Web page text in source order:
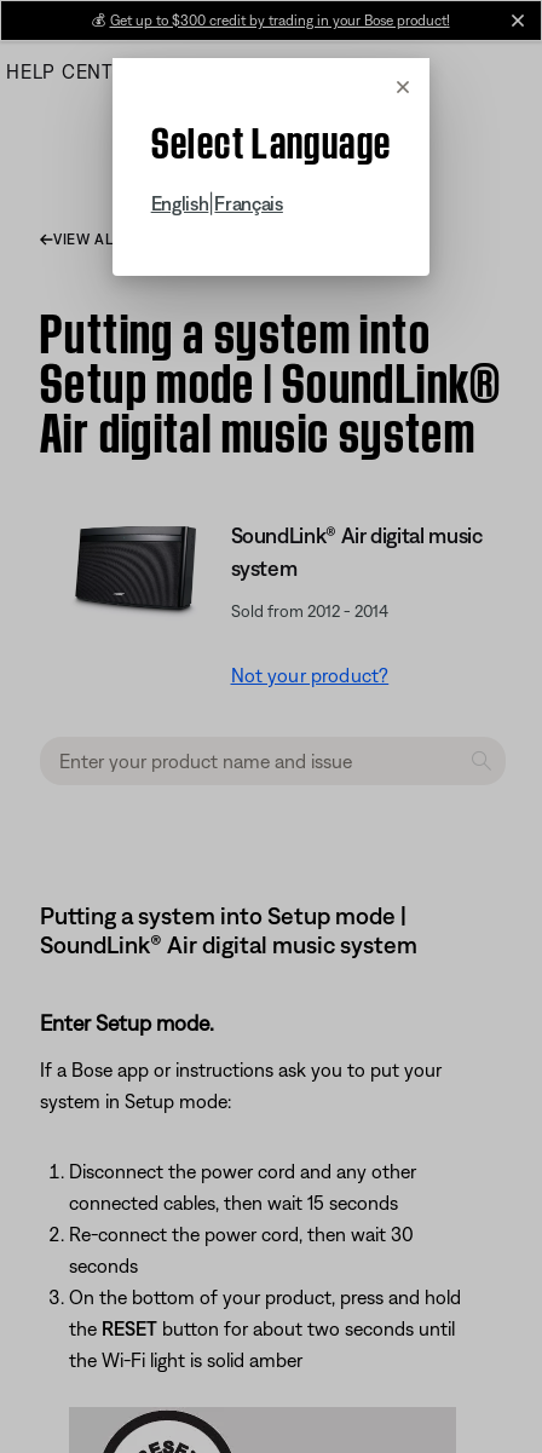
Main
💰 Get up to $300 credit by trading in your Bose product!
HELP CENTER
Cancel
Select Language
English Français
VIEW ALL ARTICLES
Putting a system into
Setup mode | SoundLink®
Air digital music system
SoundLink® Air digital music
system
Sold from 2012 - 2014
Not your product?
Putting a system into Setup mode |
SoundLink® Air digital music system
Enter Setup mode.
If a Bose app or instructions ask you to put your
system in Setup mode:
Disconnect the power cord and any other
connected cables, then wait 15 seconds
Re-connect the power cord, then wait 30
seconds
On the bottom of your product, press and hold
the RESET button for about two seconds until
the Wi-Fi light is solid amber